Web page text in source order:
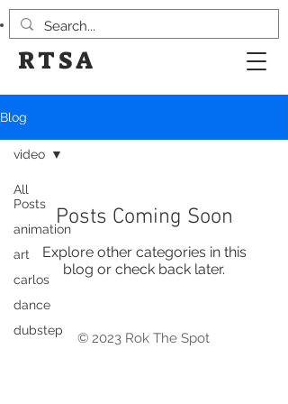
RTSA
Blog
All
Posts
animation
art
carlos
dance
dubstep
video
Posts Coming Soon
Explore other categories in this
blog or check back later.
© 2023 Rok The Spot